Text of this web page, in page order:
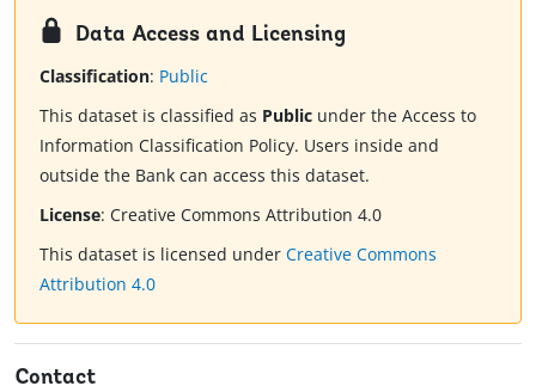
Data Access and Licensing
Classification: Public
This dataset is classified as Public under the Access to
Information Classification Policy. Users inside and
outside the Bank can access this dataset.
License: Creative Commons Attribution 4.0
This dataset is licensed under Creative Commons
Attribution 4.0
Contact